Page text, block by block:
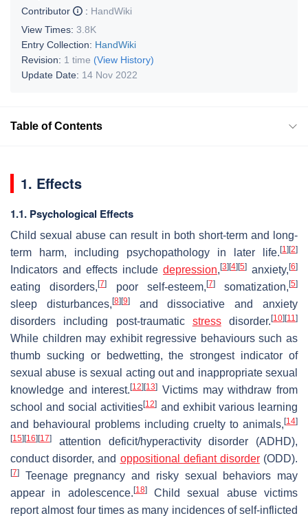
Contributor
: HandWiki
View Times: 3.8K
Entry Collection: HandWiki
Revision: 1 time (View History)
Update Date: 14 Nov 2022
Table of Contents
1. Effects
1.1. Psychological Effects
Child sexual abuse can result in both short-term and long-
term harm, including psychopathology in later life. [1] [2]
Indicators and effects include depression, [3] [4] [5] anxiety, [6]
eating disorders,[7] poor self-esteem, [7]somatization, [5]
sleep disturbances, [8] [9]and dissociative and anxiety
disorders including post-traumatic stressdisorder. [10] [11]
While children may exhibit regressive behaviours such as
thumb sucking or bedwetting, the strongest indicator of
sexual abuse is sexual acting out and inappropriate sexual
knowledge and interest.[12] [13] Victims may withdraw from
school and social activities[12] and exhibit various learning
and behavioural problems including cruelty to animals, [14]
[15] [16] [17]
attention deficit/hyperactivity disorder (ADHD),
conduct disorder, and oppositional defiant disorder(ODD).
[7]
Teenage pregnancy and risky sexual behaviors may
appear in adolescence. [18]Child sexual abuse victims
report almost four times as many incidences of self-inflicted